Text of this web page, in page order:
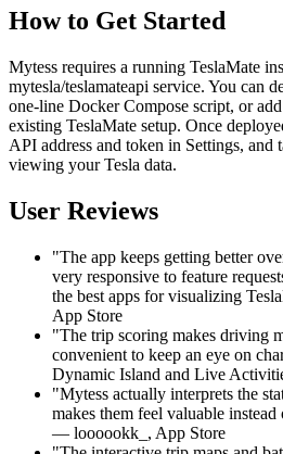
How to Get Started
Mytess requires a running TeslaMate
mytesla/teslamateapi service. You can
one-line Docker Compose script, or
existing TeslaMate setup. Once
API address and token in Settings, and
viewing your Tesla data.
User Reviews
"The app keeps getting better
very responsive to feature
the best apps for visualizing
App Store
"The trip scoring makes driving
convenient to keep an eye on
Dynamic Island and Live
"Mytess actually interprets the
makes them feel valuable
— loooookk_, App Store